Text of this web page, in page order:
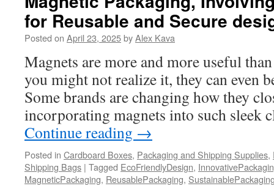
for Reusable and Secure
Posted on April 23, 2025byAlex Kava
Magnets are more and more useful
you might not realize it, they can even
Some brands are changing how they
incorporating magnets into such
Continue reading →
Posted in Cardboard Boxes, Packaging and Shipping Supplies,
Shipping Bags | Tagged EcoFriendlyDesign,
MagneticPackaging, ReusablePackaging,